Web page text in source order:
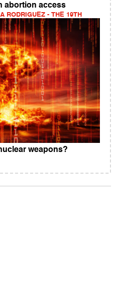
abortion access
RODRIGUEZ - THE 19TH
weapons?